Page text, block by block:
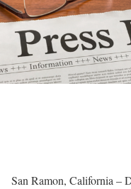
San Ramon, California –